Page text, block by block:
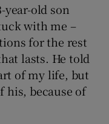
sub sections
year-old son
with me –
for the rest
lasts. He told
of my life, but
his, because of